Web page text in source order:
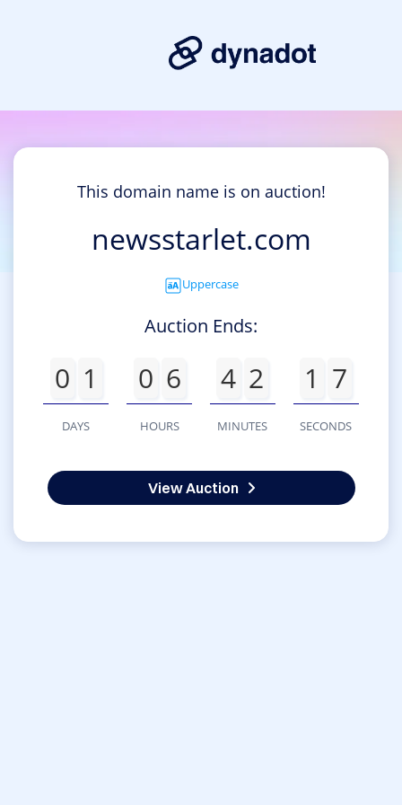
This domain name is on auction!
newsstarlet.com
Uppercase
Auction Ends:
0 1
DAYS
0 6
HOURS
4 2
MINUTES
1 7
SECONDS
View Auction